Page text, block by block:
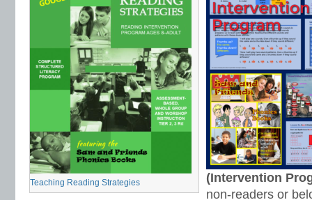
Teaching Reading Strategies
(Intervention
non-readers or